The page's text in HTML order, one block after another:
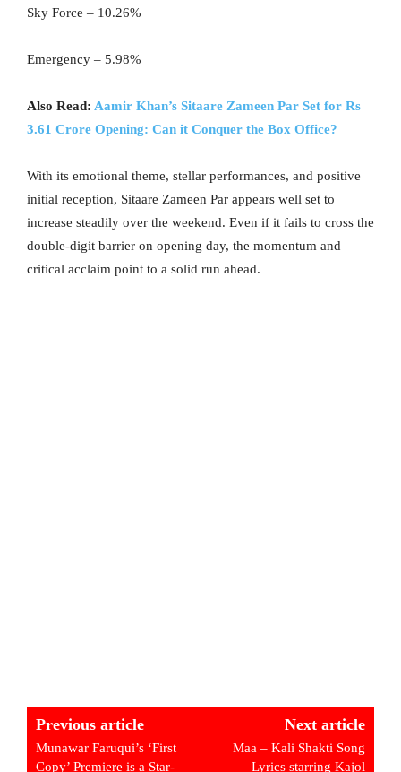
Sky Force – 10.26%
Emergency – 5.98%
Also Read: Aamir Khan’s Sitaare Zameen Par Set for Rs
3.61 Crore Opening: Can it Conquer the Box Office?
With its emotional theme, stellar performances, and positive
initial reception, Sitaare Zameen Par appears well set to
increase steadily over the weekend. Even if it fails to cross the
double-digit barrier on opening day, the momentum and
critical acclaim point to a solid run ahead.
Previous article
Munawar Faruqui’s ‘First
Copy’ Premiere is a Star-
Next article
Maa – Kali Shakti Song
Lyrics starring Kajol